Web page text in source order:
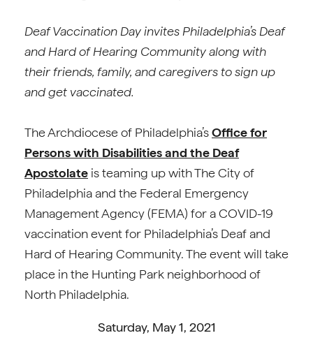
Deaf Vaccination Day invites Philadelphia’s Deaf
and Hard of Hearing Community along with
their friends, family, and caregivers to sign up
and get vaccinated.
The Archdiocese of Philadelphia’sOffice for
Persons with Disabilities and the Deaf
Apostolate is teaming up with The City of
Philadelphia and the Federal Emergency
Management Agency (FEMA) for a COVID-19
vaccination event for Philadelphia’s Deaf and
Hard of Hearing Community. The event will take
place in the Hunting Park neighborhood of
North Philadelphia.
Saturday, May 1, 2021